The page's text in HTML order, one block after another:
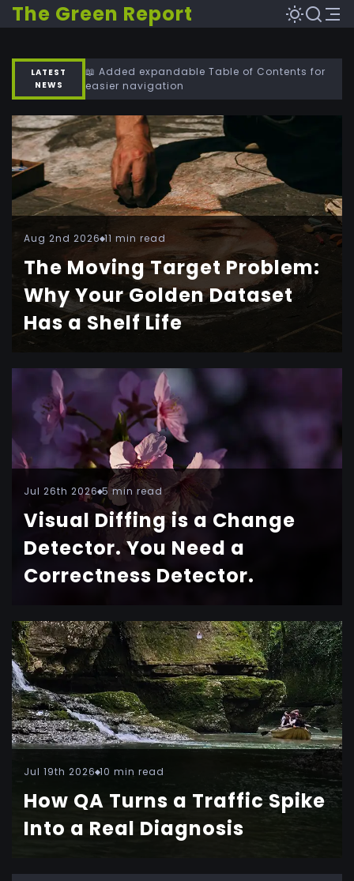
The Green Report
LATEST
NEWS
📖 Added expandable Table of Contents for
easier navigation
Aug 2nd 2026 11 min read
The Moving Target Problem:
Why Your Golden Dataset
Has a Shelf Life
Jul 26th 2026 5 min read
Visual Diffing is a Change
Detector. You Need a
Correctness Detector.
Jul 19th 2026 10 min read
How QA Turns a Traffic Spike
Into a Real Diagnosis